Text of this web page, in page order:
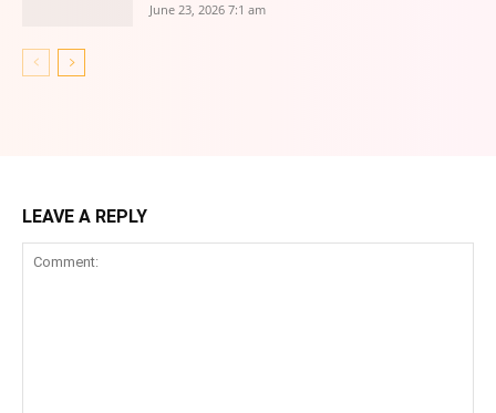
June 23, 2026 7:1 am
LEAVE A REPLY